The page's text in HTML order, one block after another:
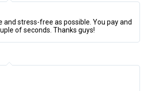
and stress-free as possible. You pay and
of seconds. Thanks guys!